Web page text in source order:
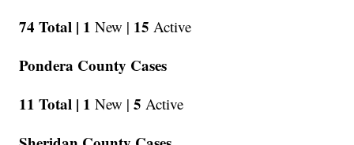
74 Total | 1 New | 15 Active
Pondera County Cases
11 Total | 1 New | 5 Active